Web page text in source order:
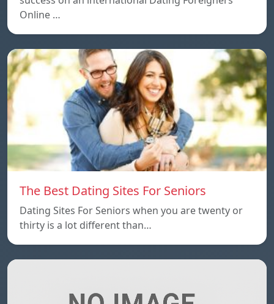
Online …
The Best Dating Sites For Seniors
Dating Sites For Seniors when you are twenty or
thirty is a lot different than…